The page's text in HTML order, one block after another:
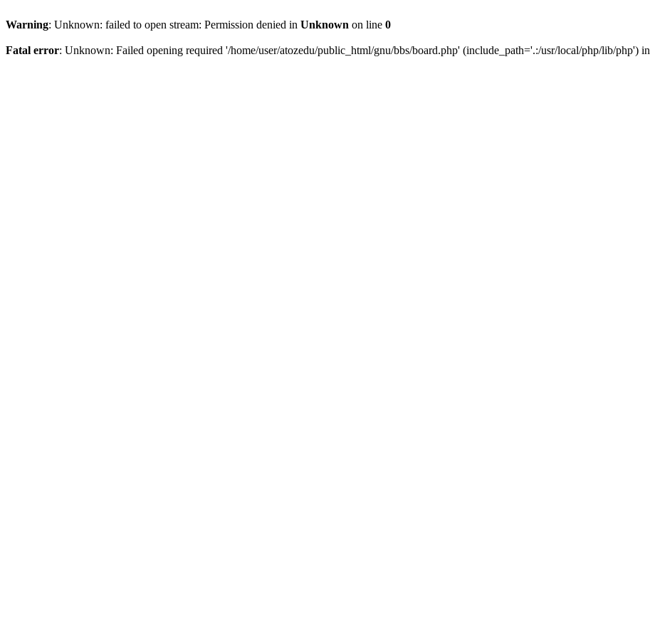
Warning: Unknown: failed to open stream: Permission denied in Unknown on line 0
Fatal error: Unknown: Failed opening required '/home/user/atozedu/public_html/gnu/bbs/board.php' (include_path='.:/usr/local/php/lib/php') in